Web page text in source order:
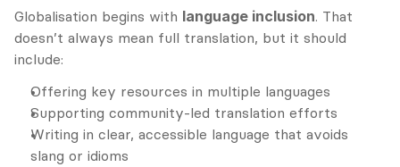
Globalisation begins with language inclusion. That
doesn’t always mean full translation, but it should
include:
Offering key resources in multiple languages
Supporting community-led translation efforts
Writing in clear, accessible language that avoids
slang or idioms